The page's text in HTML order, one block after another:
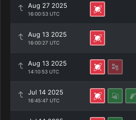
Aug 27 2025
16:00:53 UTC
Aug 13 2025
16:00:27 UTC
Aug 13 2025
14:10:53 UTC
Jul 14 2025
16:45:47 UTC